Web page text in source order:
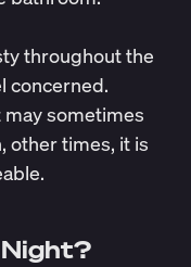
throughout the
concerned.
sometimes
other times, it is